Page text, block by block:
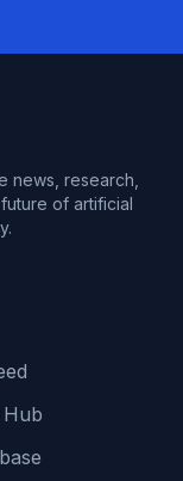
news, research,
of artificial
Hub